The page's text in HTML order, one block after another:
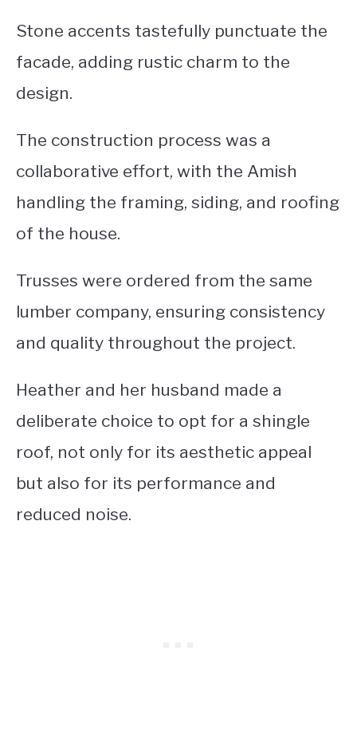
Stone accents tastefully punctuate the
facade, adding rustic charm to the
design.
The construction process was a
collaborative effort, with the Amish
handling the framing, siding, and roofing
of the house.
Trusses were ordered from the same
lumber company, ensuring consistency
and quality throughout the project.
Heather and her husband made a
deliberate choice to opt for a shingle
roof, not only for its aesthetic appeal
but also for its performance and
reduced noise.